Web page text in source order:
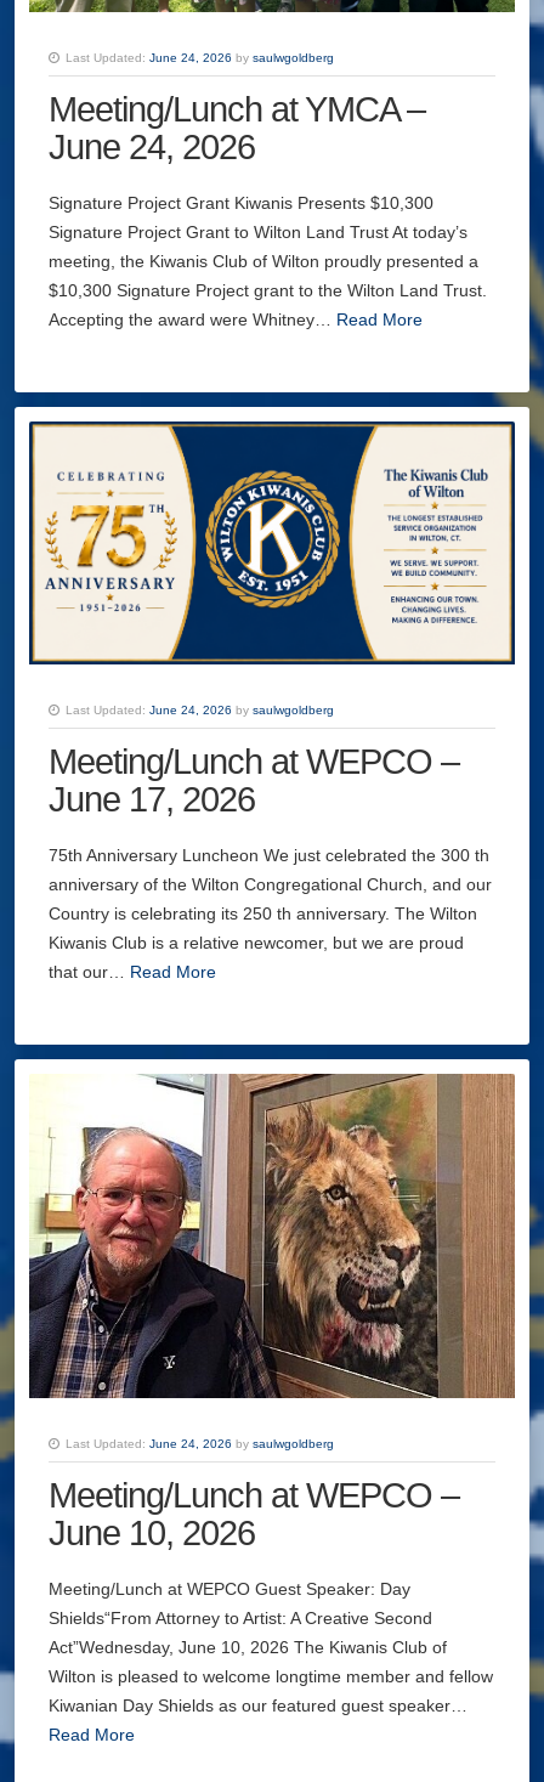
Last Updated: June 24, 2026 by saulwgoldberg
Meeting/Lunch at YMCA –
June 24, 2026
Signature Project Grant Kiwanis Presents $10,300
Signature Project Grant to Wilton Land Trust At today’s
meeting, the Kiwanis Club of Wilton proudly presented a
$10,300 Signature Project grant to the Wilton Land Trust.
Accepting the award were Whitney… Read More
Last Updated: June 24, 2026 by saulwgoldberg
Meeting/Lunch at WEPCO –
June 17, 2026
75th Anniversary Luncheon We just celebrated the 300 th
anniversary of the Wilton Congregational Church, and our
Country is celebrating its 250 th anniversary. The Wilton
Kiwanis Club is a relative newcomer, but we are proud
that our… Read More
Last Updated: June 24, 2026 by saulwgoldberg
Meeting/Lunch at WEPCO –
June 10, 2026
Meeting/Lunch at WEPCO Guest Speaker: Day
Shields“From Attorney to Artist: A Creative Second
Act”Wednesday, June 10, 2026 The Kiwanis Club of
Wilton is pleased to welcome longtime member and fellow
Kiwanian Day Shields as our featured guest speaker…
Read More